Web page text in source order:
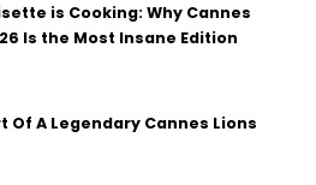
is Cooking: Why Cannes
Is the Most Insane Edition
Of A Legendary Cannes Lions